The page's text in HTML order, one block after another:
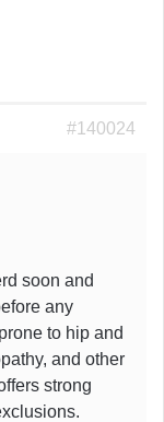
#140024
soon and
any
to hip and
and other
strong